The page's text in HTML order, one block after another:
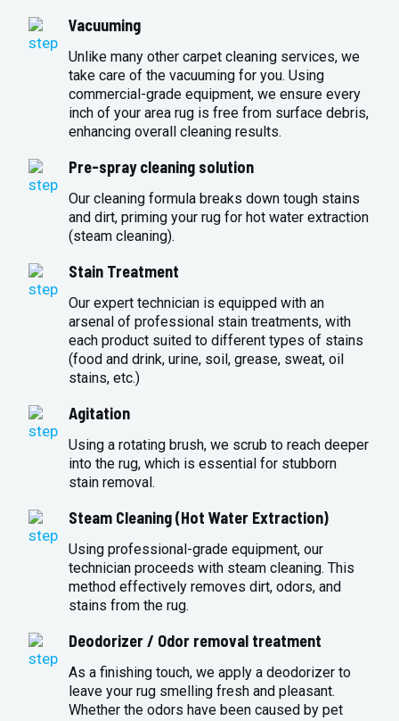
Vacuuming
Unlike many other carpet cleaning services, we
take care of the vacuuming for you. Using
commercial-grade equipment, we ensure every
inch of your area rug is free from surface debris,
enhancing overall cleaning results.
Pre-spray cleaning solution
Our cleaning formula breaks down tough stains
and dirt, priming your rug for hot water extraction
(steam cleaning).
Stain Treatment
Our expert technician is equipped with an
arsenal of professional stain treatments, with
each product suited to different types of stains
(food and drink, urine, soil, grease, sweat, oil
stains, etc.)
Agitation
Using a rotating brush, we scrub to reach deeper
into the rug, which is essential for stubborn
stain removal.
Steam Cleaning (Hot Water Extraction)
Using professional-grade equipment, our
technician proceeds with steam cleaning. This
method effectively removes dirt, odors, and
stains from the rug.
Deodorizer / Odor removal treatment
As a finishing touch, we apply a deodorizer to
leave your rug smelling fresh and pleasant.
Whether the odors have been caused by pet